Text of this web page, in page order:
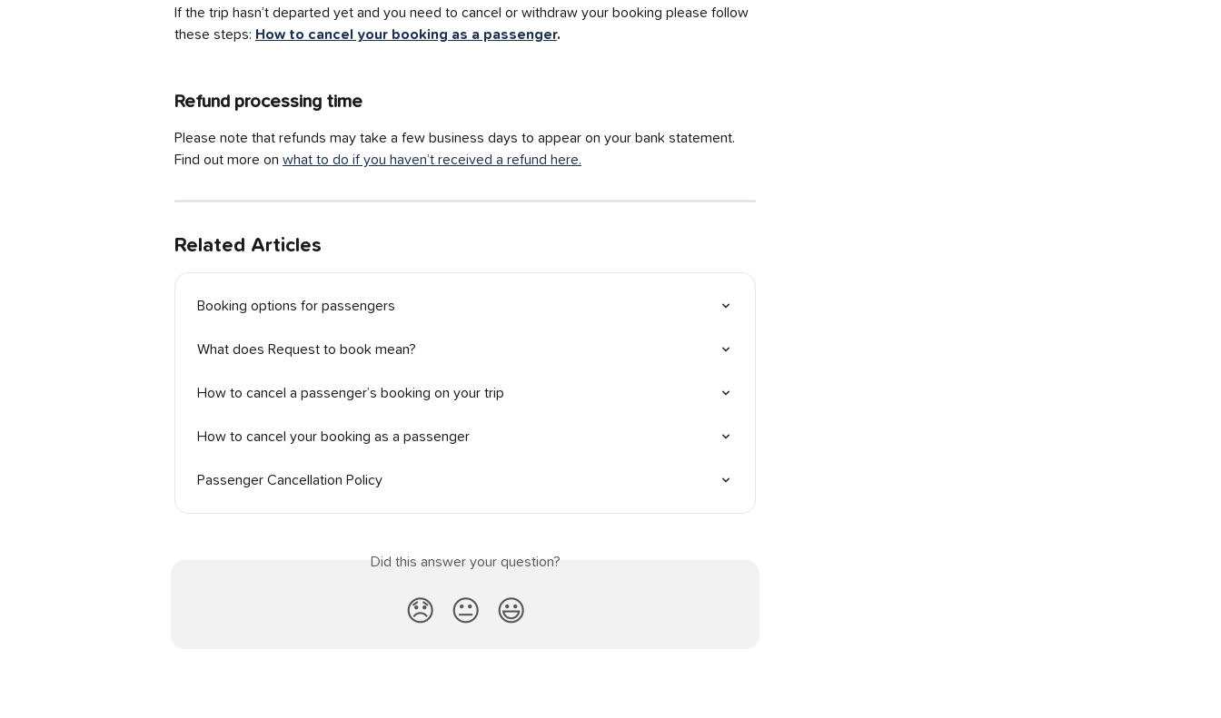
If the trip hasn’t departed yet and you need to cancel or withdraw your booking please follow
these steps: How to cancel your booking as a passenger.
Refund processing time
Please note that refunds may take a few business days to appear on your bank statement.
Find out more on what to do if you haven’t received a refund here.
Related Articles
Booking options for passengers
What does Request to book mean?
How to cancel a passenger’s booking on your trip
How to cancel your booking as a passenger
Passenger Cancellation Policy
Did this answer your question?
😞 😐 😃